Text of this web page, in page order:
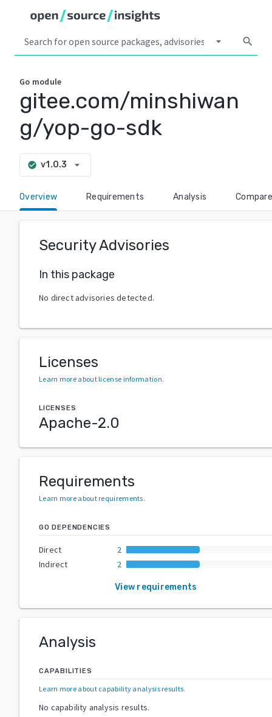
arrow_drop_down search
Go module
gitee.com/minshiwan
g/yop-go-sdk
check_circle v1.0.3 arrow_drop_down
Overview Requirements Analysis Compare
Security Advisories
In this package
No direct advisories detected.
Licenses
Learn more about license information.
LICENSES
Apache-2.0
Requirements
Learn more about requirements.
GO DEPENDENCIES
Direct
2
Indirect
2
View requirements
Analysis
CAPABILITIES
Learn more about capability analysis results.
No capability analysis results.